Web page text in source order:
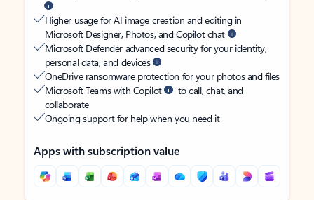
Higher usage for AI image creation and editing in
Microsoft Designer, Photos, and Copilot chat
Microsoft Defender advanced security for your identity,
personal data, and devices
OneDrive ransomware protection for your photos and files
Microsoft Teams with Copilot
to call, chat, and
collaborate
Ongoing support for help when you need it
Apps with subscription value